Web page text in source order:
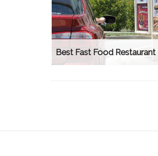
Best Fast Food Restaurant